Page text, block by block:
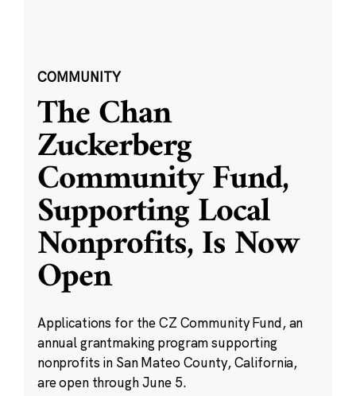
COMMUNITY
The Chan
Zuckerberg
Community Fund,
Supporting Local
Nonprofits, Is Now
Open
Applications for the CZ Community Fund, an
annual grantmaking program supporting
nonprofits in San Mateo County, California,
are open through June 5.